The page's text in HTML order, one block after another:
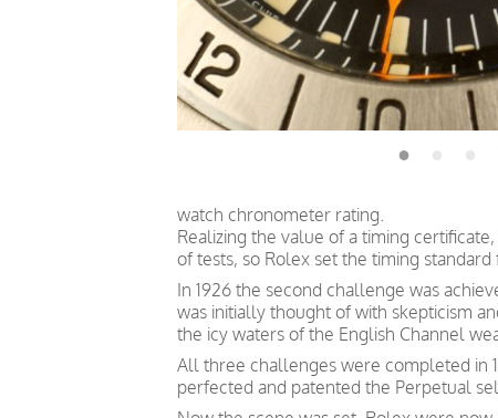
watch chronometer rating.
Realizing the value of a timing
of tests, so Rolex set the timing
In 1926 the second challenge was
was initially thought of with skepticism
the icy waters of the English Channel
All three challenges were completed in
perfected and patented the Perpetual